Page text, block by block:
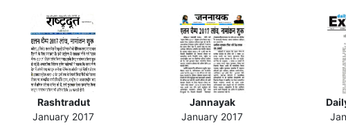
Rashtradut
January 2017
Jannayak
January 2017